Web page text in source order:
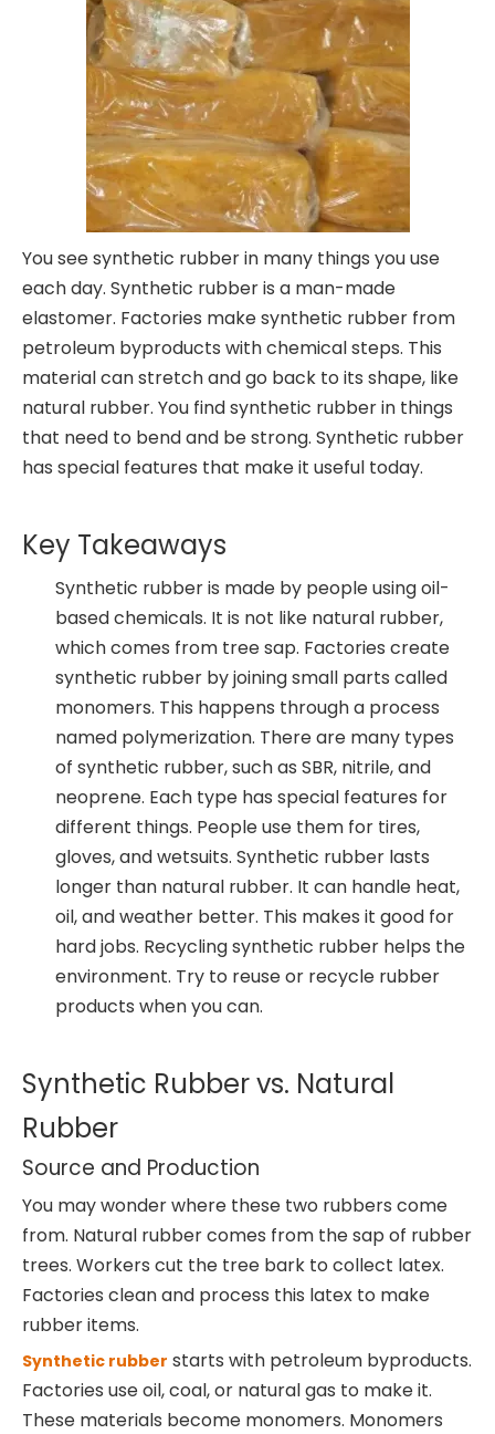
You see synthetic rubber in many things you use
each day. Synthetic rubber is a man-made
elastomer. Factories make synthetic rubber from
petroleum byproducts with chemical steps. This
material can stretch and go back to its shape, like
natural rubber. You find synthetic rubber in things
that need to bend and be strong. Synthetic rubber
has special features that make it useful today.
Key Takeaways
Synthetic rubber is made by people using oil-
based chemicals. It is not like natural rubber,
which comes from tree sap. Factories create
synthetic rubber by joining small parts called
monomers. This happens through a process
named polymerization. There are many types
of synthetic rubber, such as SBR, nitrile, and
neoprene. Each type has special features for
different things. People use them for tires,
gloves, and wetsuits. Synthetic rubber lasts
longer than natural rubber. It can handle heat,
oil, and weather better. This makes it good for
hard jobs. Recycling synthetic rubber helps the
environment. Try to reuse or recycle rubber
products when you can.
Synthetic Rubber vs. Natural
Rubber
Source and Production
You may wonder where these two rubbers come
from. Natural rubber comes from the sap of rubber
trees. Workers cut the tree bark to collect latex.
Factories clean and process this latex to make
rubber items.
Synthetic rubber starts with petroleum byproducts.
Factories use oil, coal, or natural gas to make it.
These materials become monomers. Monomers